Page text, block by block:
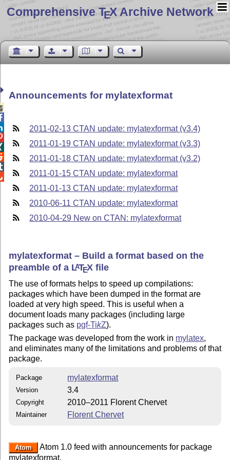
Comprehensive TEX Archive Network
Announcements for mylatexformat
2011-02-13 CTAN update: mylatexformat (v3.4)
2011-01-19 CTAN update: mylatexformat (v3.3)
2011-01-18 CTAN update: mylatexformat (v3.2)
2011-01-15 CTAN update: mylatexformat
2011-01-13 CTAN update: mylatexformat
2010-06-11 CTAN update: mylatexformat
2010-04-29 New on CTAN: mylatexformat
mylatexformat – Build a format based on the
preamble of a LATEX file
The use of formats helps to speed up compilations:
packages which have been dumped in the format are
loaded at very high speed. This is useful when a
document loads many packages (including large
packages such as pgf-TikZ).
The package was developed from the work in mylatex,
and eliminates many of the limitations and problems of that
package.
Package mylatexformat
Version 3.4
Copyright 2010–2011 Florent Chervet
Maintainer Florent Chervet
Atom
Atom 1.0 feed with announcements for package
mylatexformat.